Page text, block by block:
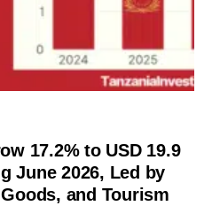
17.2% to USD 19.9
June 2026, Led by
and Tourism